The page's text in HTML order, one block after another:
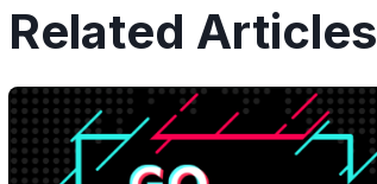
Related Articles